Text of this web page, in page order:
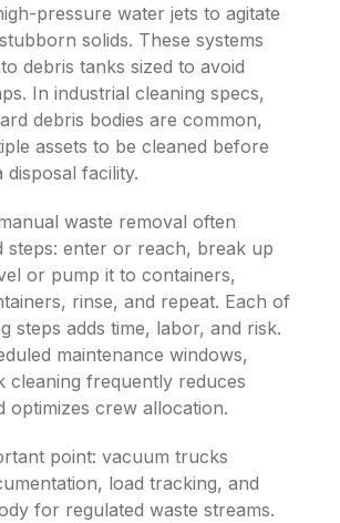
pressure water jets to agitate
solids. These systems
debris tanks sized to avoid
In industrial cleaning specs,
debris bodies are common,
assets to be cleaned before
facility.
waste removal often
steps: enter or reach, break up
or pump it to containers,
rinse, and repeat. Each of
steps adds time, labor, and risk.
maintenance windows,
cleaning frequently reduces
optimizes crew allocation.
point: vacuum trucks
load tracking, and
for regulated waste streams.